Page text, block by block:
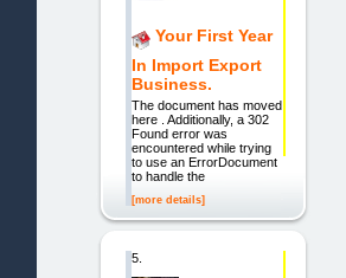
Your First Year
In Import Export
Business.
The document has moved
here . Additionally, a 302
Found error was
encountered while trying
to use an ErrorDocument
to handle the
[more details]
5.